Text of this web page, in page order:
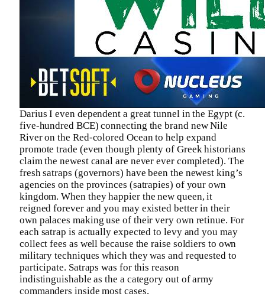
Darius I even dependent a great tunnel in the Egypt (c.
five-hundred BCE) connecting the brand new Nile
River on the Red-colored Ocean to help expand
promote trade (even though plenty of Greek historians
claim the newest canal are never ever completed). The
fresh satraps (governors) have been the newest king’s
agencies on the provinces (satrapies) of your own
kingdom. When they happier the new queen, it
reigned forever and you may existed better in their
own palaces making use of their very own retinue. For
each satrap is actually expected to levy and you may
collect fees as well because the raise soldiers to own
military techniques which they was and requested to
participate. Satraps was for this reason
indistinguishable as the a category out of army
commanders inside most cases.